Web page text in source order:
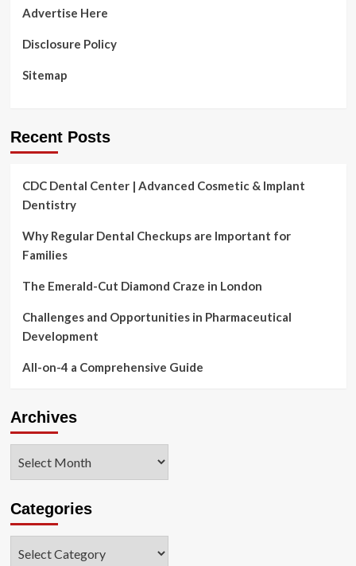
Physical
fitness
and
Advertise Here
Disclosure Policy
Sitemap
Recent Posts
CDC Dental Center | Advanced Cosmetic & Implant
Dentistry
Why Regular Dental Checkups are Important for
Families
The Emerald-Cut Diamond Craze in London
Challenges and Opportunities in Pharmaceutical
Development
All-on-4 a Comprehensive Guide
Archives
Categories